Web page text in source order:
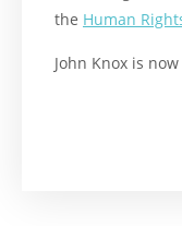
the Human
John Knox is